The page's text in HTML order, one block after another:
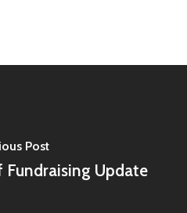
Post
Fundraising Update